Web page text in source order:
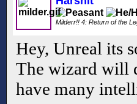
Milderr!! 4: Return of the
Hey, Unreal its
The wizard will
have many